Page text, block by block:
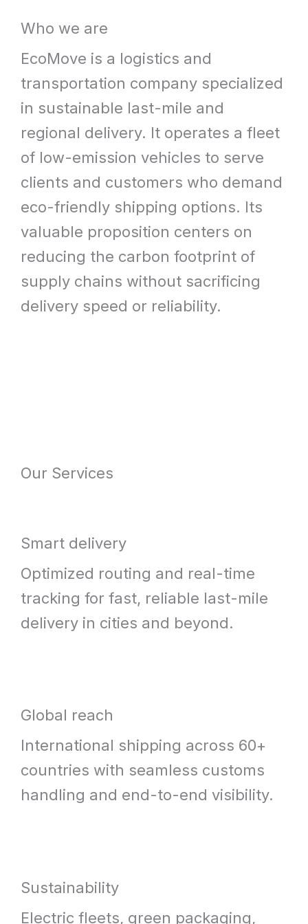
Offer
Who we are
EcoMove is a logistics and
transportation company specialized
in sustainable last-mile and
regional delivery. It operates a fleet
of low-emission vehicles to serve
clients and customers who demand
eco-friendly shipping options. Its
valuable proposition centers on
reducing the carbon footprint of
supply chains without sacrificing
delivery speed or reliability.
Our Services
Smart delivery
Optimized routing and real-time
tracking for fast, reliable last-mile
delivery in cities and beyond.
Global reach
International shipping across 60+
countries with seamless customs
handling and end-to-end visibility.
Sustainability
Electric fleets, green packaging,